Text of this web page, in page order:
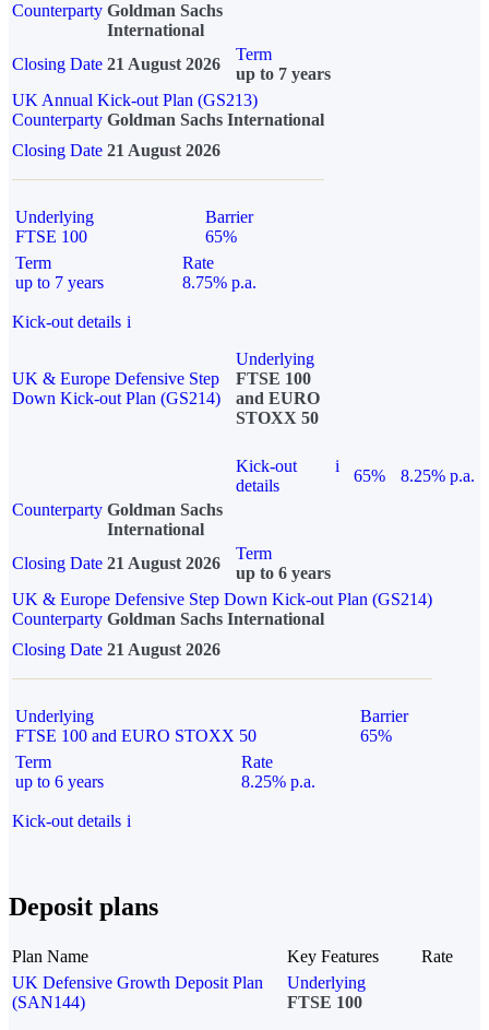
Counterparty Goldman Sachs
International
Closing Date 21 August 2026
Term
up to 7 years
UK Annual Kick-out Plan (GS213)
Counterparty Goldman Sachs International
Closing Date 21 August 2026
Underlying
FTSE 100
Barrier
65%
Term
up to 7 years
Rate
8.75% p.a.
Kick-out details i
UK & Europe Defensive Step
Down Kick-out Plan (GS214)
Underlying
FTSE 100
and EURO
STOXX 50
Kick-out
details
i
65%
8.25% p.a.
Counterparty Goldman Sachs
International
Closing Date 21 August 2026
Term
up to 6 years
UK & Europe Defensive Step Down Kick-out Plan (GS214)
Counterparty Goldman Sachs International
Closing Date 21 August 2026
Underlying
FTSE 100 and EURO STOXX 50
Barrier
65%
Term
up to 6 years
Rate
8.25% p.a.
Kick-out details i
Deposit plans
Plan Name Key Features
Rate
UK Defensive Growth Deposit Plan
(SAN144)
Underlying
FTSE 100